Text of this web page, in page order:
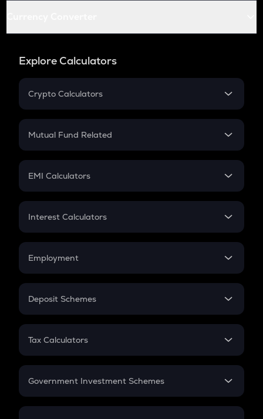
Explore Calculators
Crypto Calculators
Crypto SIP Calculator
Crypto Futures
Mutual Fund Related
Mutual Fund
EMI Calculators
EMI
Credit Card EMI
Interest Calculators
Compound Interest
Employment
In-Hand Salary
PPF
Gratuity
Retirement
Deposit Schemes
FD
Tax Calculators
GST
Government Investment Schemes
Sukanya Samriddhu Yojana